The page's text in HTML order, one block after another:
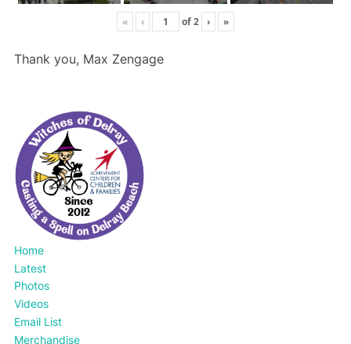
« ‹ of2 › »
Thank you, Max Zengage
Home
Latest
Photos
Videos
Email List
Merchandise